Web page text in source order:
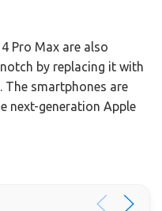
Pro Max are also
by replacing it with
The smartphones are
next-generation Apple